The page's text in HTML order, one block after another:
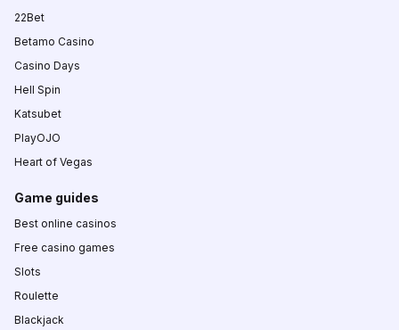
22Bet
Betamo Casino
Casino Days
Hell Spin
Katsubet
PlayOJO
Heart of Vegas
Game guides
Best online casinos
Free casino games
Slots
Roulette
Blackjack